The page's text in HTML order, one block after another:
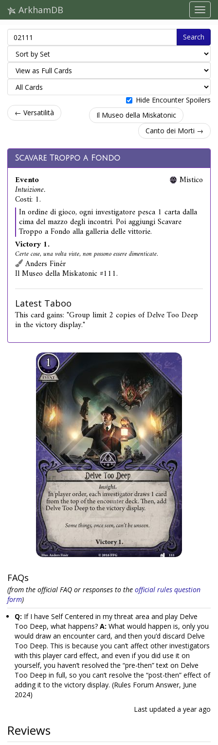
ArkhamDB
Search
Hide Encounter Spoilers
← Versatilità
Il Museo della Miskatonic
Canto dei Morti →
Scavare Troppo a Fondo
Evento
Intuizione.
Costi: 1.
Mistico
In ordine di gioco, ogni investigatore pesca 1 carta dalla
cima del mazzo degli incontri. Poi aggiungi Scavare
Troppo a Fondo alla galleria delle vittorie.
Victory 1.
Certe cose, una volta viste, non possono essere dimenticate.
Anders Finér
Il Museo della Miskatonic #111.
Latest Taboo
This card gains: "Group limit 2 copies of Delve Too Deep
in the victory display."
FAQs
(from the official FAQ or responses to the official rules question
form)
Q: If I have Self Centered in my threat area and play Delve
Too Deep, what happens? A: What would happen is, only you
would draw an encounter card, and then you’d discard Delve
Too Deep. This is because you can’t affect other investigators
with this player card effect, and even if you did use it on
yourself, you haven’t resolved the “pre-then” text on Delve
Too Deep in full, so you can’t resolve the “post-then” effect of
adding it to the victory display. (Rules Forum Answer, June
2024)
Last updated a year ago
Reviews